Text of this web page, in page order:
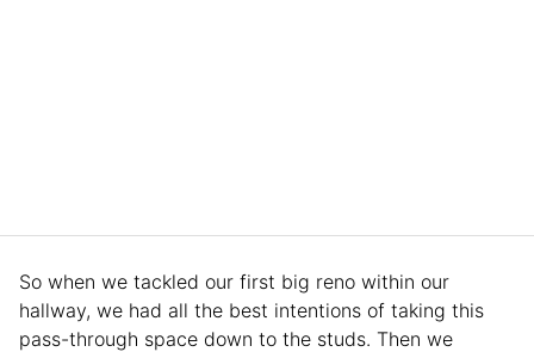
So when we tackled our first big reno within our
hallway, we had all the best intentions of taking this
pass-through space down to the studs. Then we